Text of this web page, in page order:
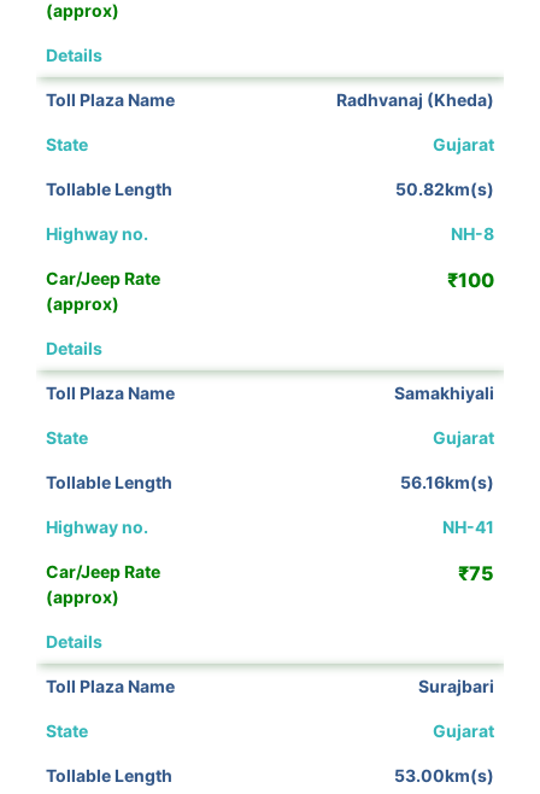
Radhvanaj (Kheda)
Gujarat
50.82km(s)
NH-8
₹100
Samakhiyali
Gujarat
56.16km(s)
NH-41
₹75
Surajbari
Gujarat
53.00km(s)